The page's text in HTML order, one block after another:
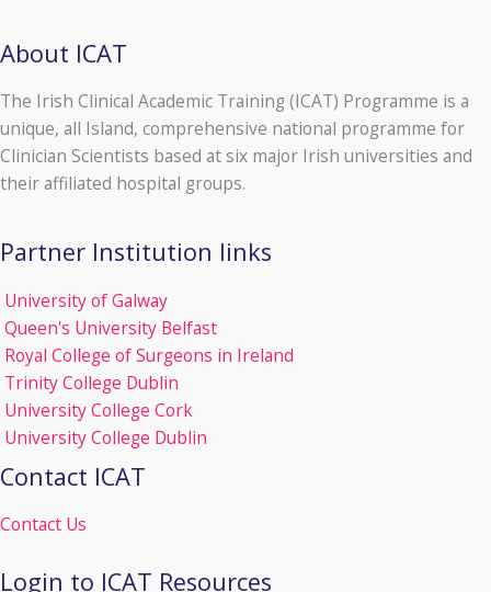
About ICAT
The Irish Clinical Academic Training (ICAT) Programme is a
unique, all Island, comprehensive national programme for
Clinician Scientists based at six major Irish universities and
their affiliated hospital groups.
Partner Institution links
University of Galway
Queen's University Belfast
Royal College of Surgeons in Ireland
Trinity College Dublin
University College Cork
University College Dublin
Contact ICAT
Contact Us
Login to ICAT Resources